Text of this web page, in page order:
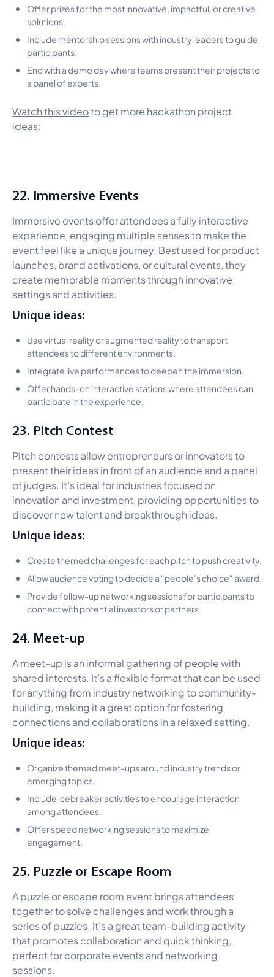
Offer prizes for the most innovative, impactful, or creative
solutions.
Include mentorship sessions with industry leaders to guide
participants.
End with a demo day where teams present their projects to
a panel of experts.
Watch this videoto get more hackathon project
ideas:
22. Immersive Events
Immersive events offer attendees a fully interactive
experience, engaging multiple senses to make the
event feel like a unique journey. Best used for product
launches, brand activations, or cultural events, they
create memorable moments through innovative
settings and activities.
Unique ideas:
Use virtual reality or augmented reality to transport
attendees to different environments.
Integrate live performances to deepen the immersion.
Offer hands-on interactive stations where attendees can
participate in the experience.
23. Pitch Contest
Pitch contests allow entrepreneurs or innovators to
present their ideas in front of an audience and a panel
of judges. It’s ideal for industries focused on
innovation and investment, providing opportunities to
discover new talent and breakthrough ideas.
Unique ideas:
Create themed challenges for each pitch to push creativity.
Allow audience voting to decide a "people’s choice" award.
Provide follow-up networking sessions for participants to
connect with potential investors or partners.
24. Meet-up
A meet-up is an informal gathering of people with
shared interests. It’s a flexible format that can be used
for anything from industry networking to community-
building, making it a great option for fostering
connections and collaborations in a relaxed setting.
Unique ideas:
Organize themed meet-ups around industry trends or
emerging topics.
Include icebreaker activities to encourage interaction
among attendees.
Offer speed networking sessions to maximize
engagement.
25. Puzzle or Escape Room
A puzzle or escape room event brings attendees
together to solve challenges and work through a
series of puzzles. It’s a great team-building activity
that promotes collaboration and quick thinking,
perfect for corporate events and networking
sessions.